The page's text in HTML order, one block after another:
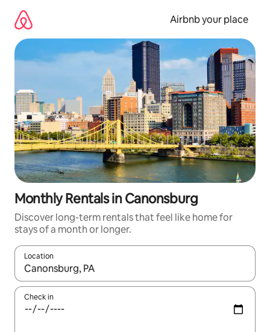
content
Airbnb your place
Monthly Rentals in Canonsburg
Discover long-term rentals that feel like home for
stays of a month or longer.
Location
When results are available, navigate with the up and down
Check in